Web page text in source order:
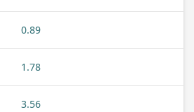
0.89
1.78
3.56